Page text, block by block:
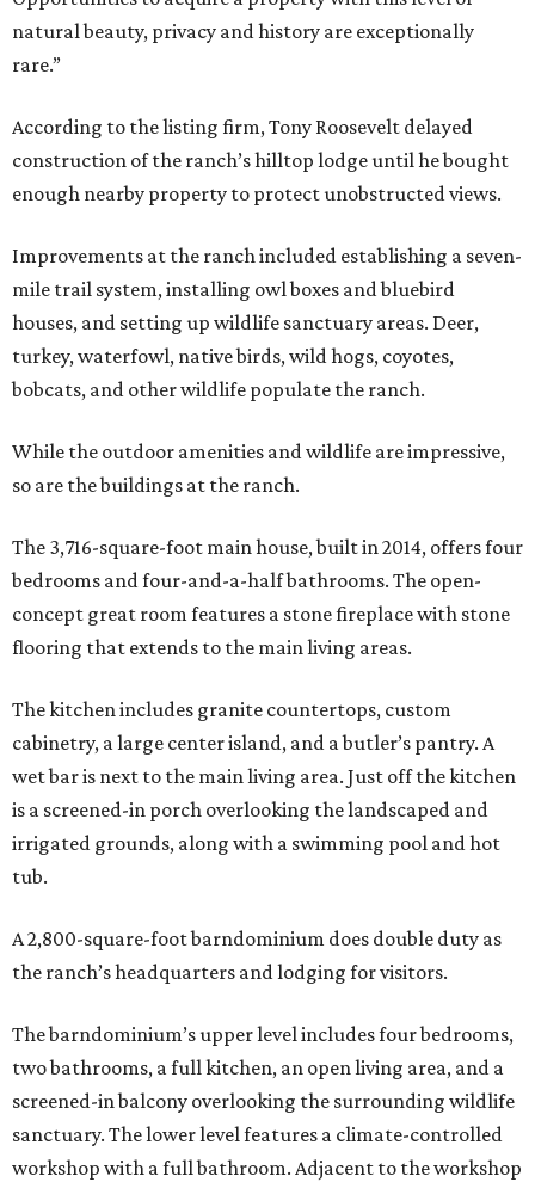
natural beauty, privacy and history are exceptionally
rare.”
According to the listing firm, Tony Roosevelt delayed
construction of the ranch’s hilltop lodge until he bought
enough nearby property to protect unobstructed views.
Improvements at the ranch included establishing a seven-
mile trail system, installing owl boxes and bluebird
houses, and setting up wildlife sanctuary areas. Deer,
turkey, waterfowl, native birds, wild hogs, coyotes,
bobcats, and other wildlife populate the ranch.
While the outdoor amenities and wildlife are impressive,
so are the buildings at the ranch.
The 3,716-square-foot main house, built in 2014, offers four
bedrooms and four-and-a-half bathrooms. The open-
concept great room features a stone fireplace with stone
flooring that extends to the main living areas.
The kitchen includes granite countertops, custom
cabinetry, a large center island, and a butler’s pantry. A
wet bar is next to the main living area. Just off the kitchen
is a screened-in porch overlooking the landscaped and
irrigated grounds, along with a swimming pool and hot
tub.
A 2,800-square-foot barndominium does double duty as
the ranch’s headquarters and lodging for visitors.
The barndominium’s upper level includes four bedrooms,
two bathrooms, a full kitchen, an open living area, and a
screened-in balcony overlooking the surrounding wildlife
sanctuary. The lower level features a climate-controlled
workshop with a full bathroom. Adjacent to the workshop